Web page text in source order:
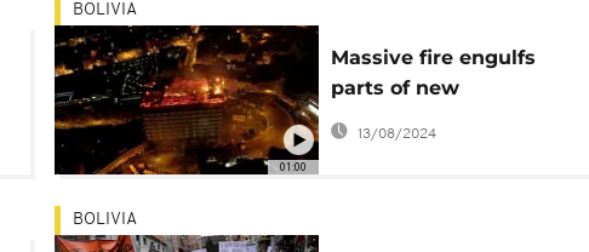
01:00
BOLIVIA
Massive fire engulfs
parts of new
commercial building in
Bolivia
13/08/2024
BOLIVIA